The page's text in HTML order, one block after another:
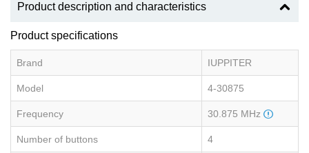
Product description and characteristics
Product specifications
Brand IUPPITER
Model 4-30875
Frequency 30.875 MHz
Number of buttons 4